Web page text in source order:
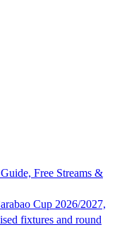
Free Streams &
Cup 2026/2027,
fixtures and round